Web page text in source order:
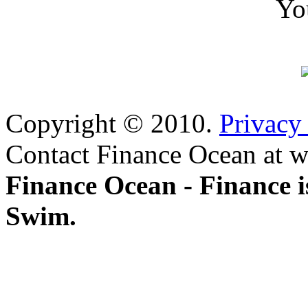
Copyright © 2010.
Contact Finance Ocean at
Finance Ocean - Finance
Swim.